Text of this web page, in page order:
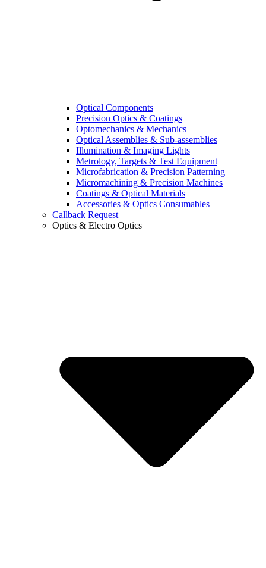
Optical Components
Precision Optics & Coatings
Optomechanics & Mechanics
Optical Assemblies & Sub-assemblies
Illumination & Imaging Lights
Metrology, Targets & Test Equipment
Microfabrication & Precision Patterning
Micromachining & Precision Machines
Coatings & Optical Materials
Accessories & Optics Consumables
Callback Request
Optics & Electro Optics